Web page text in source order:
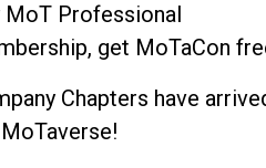
MoT Professional
get MoTaCon
Chapters have